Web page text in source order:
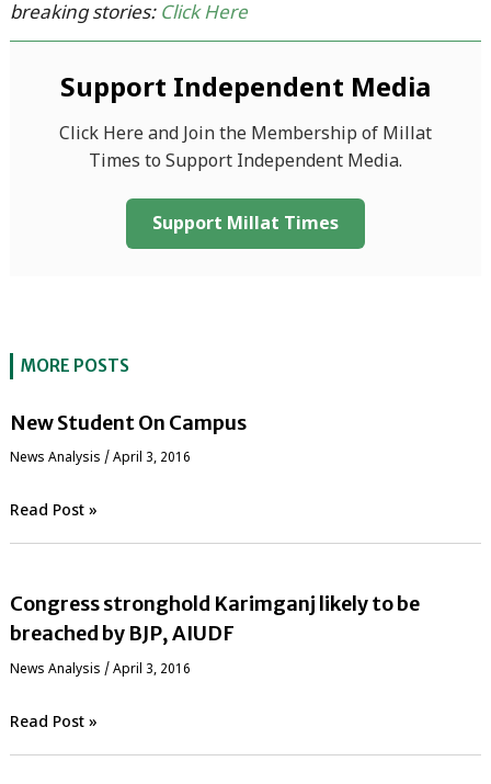
breaking stories: Click Here
Support Independent Media
Click Here and Join the Membership of Millat
Times to Support Independent Media.
Support Millat Times
MORE POSTS
New Student On Campus
News Analysis / April 3, 2016
Read Post »
Congress stronghold Karimganj likely to be
breached by BJP, AIUDF
News Analysis / April 3, 2016
Read Post »